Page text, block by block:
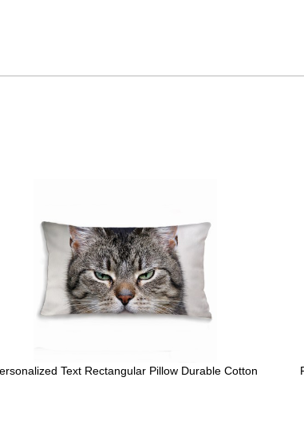
Text Rectangular Pillow Durable Cotton